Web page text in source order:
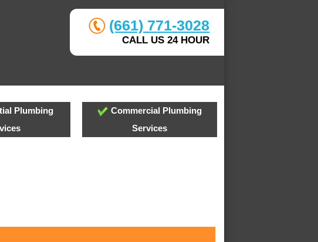
(661) 771-3028
CALL US 24 HOUR
Plumbing
Commercial Plumbing
Services